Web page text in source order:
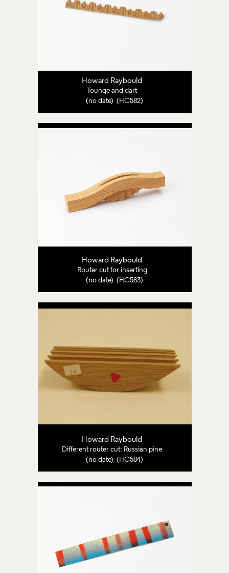
Howard Raybould
Tounge and dart
(no date) (HC582)
Howard Raybould
Router cut for inserting
(no date) (HC583)
Howard Raybould
Different router cut: Russian pine
(no date) (HC584)